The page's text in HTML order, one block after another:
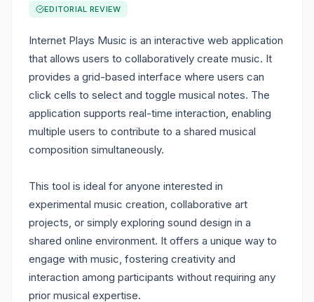
EDITORIAL REVIEW
Internet Plays Music is an interactive web application
that allows users to collaboratively create music. It
provides a grid-based interface where users can
click cells to select and toggle musical notes. The
application supports real-time interaction, enabling
multiple users to contribute to a shared musical
composition simultaneously.
This tool is ideal for anyone interested in
experimental music creation, collaborative art
projects, or simply exploring sound design in a
shared online environment. It offers a unique way to
engage with music, fostering creativity and
interaction among participants without requiring any
prior musical expertise.